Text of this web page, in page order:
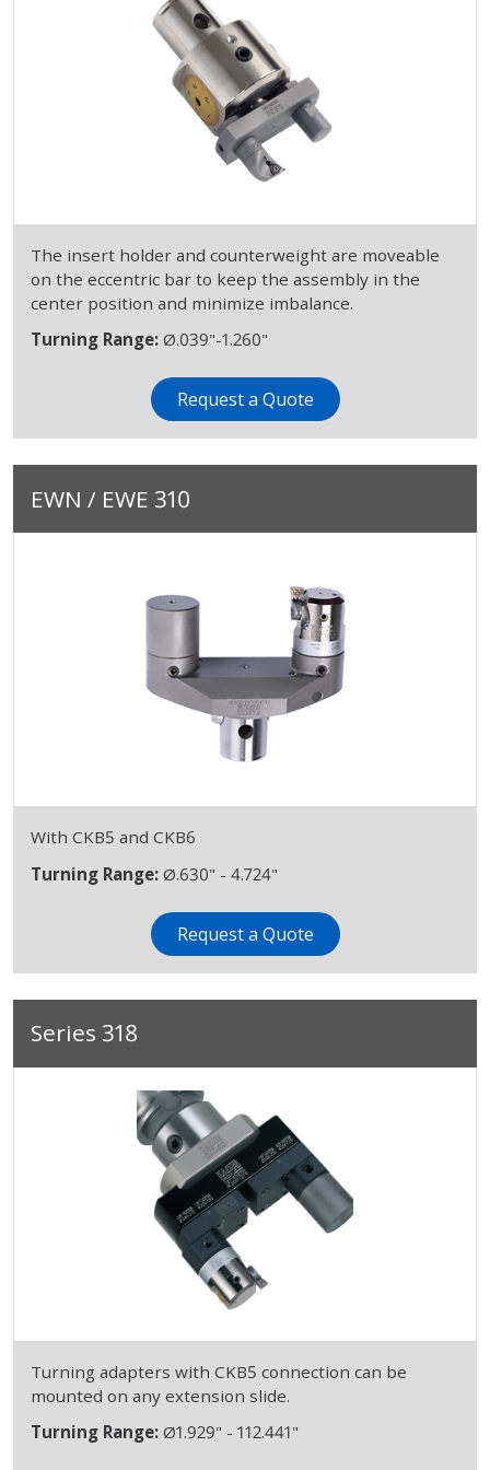
The insert holder and counterweight are moveable
on the eccentric bar to keep the assembly in the
center position and minimize imbalance.
Turning Range: Ø.039"-1.260"
Request a Quote
EWN / EWE 310
With CKB5 and CKB6
Turning Range: Ø.630" - 4.724"
Request a Quote
Series 318
Turning adapters with CKB5 connection can be
mounted on any extension slide.
Turning Range: Ø1.929" - 112.441"